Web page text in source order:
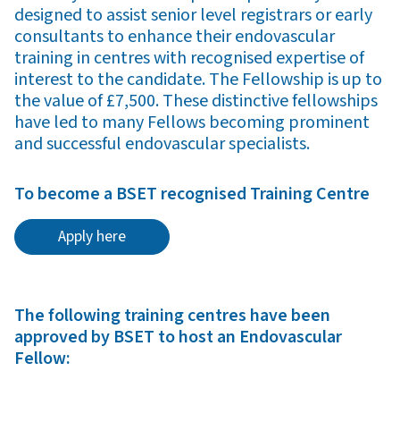
designed to assist senior level registrars or early
consultants to enhance their endovascular
training in centres with recognised expertise of
interest to the candidate. The Fellowship is up to
the value of £7,500. These distinctive fellowships
have led to many Fellows becoming prominent
and successful endovascular specialists.
To become a BSET recognised Training Centre
Apply here
The following training centres have been
approved by BSET to host an Endovascular
Fellow: